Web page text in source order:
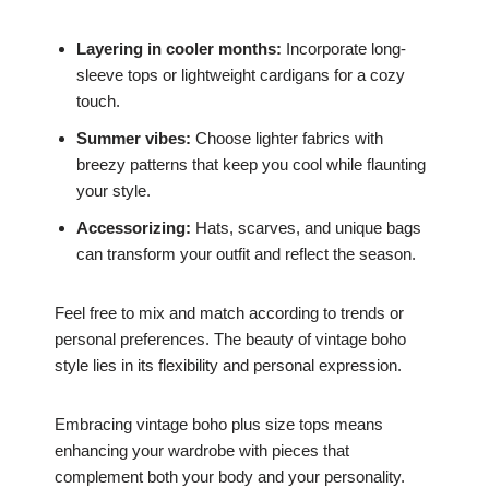
Layering in cooler months: Incorporate long-
sleeve tops or lightweight cardigans for a cozy
touch.
Summer vibes: Choose lighter fabrics with
breezy patterns that keep you cool while flaunting
your style.
Accessorizing: Hats, scarves, and unique bags
can transform your outfit and reflect the season.
Feel free to mix and match according to trends or
personal preferences. The beauty of vintage boho
style lies in its flexibility and personal expression.
Embracing vintage boho plus size tops means
enhancing your wardrobe with pieces that
complement both your body and your personality.